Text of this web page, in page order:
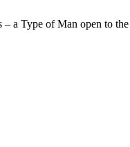
– a Type of Man open to